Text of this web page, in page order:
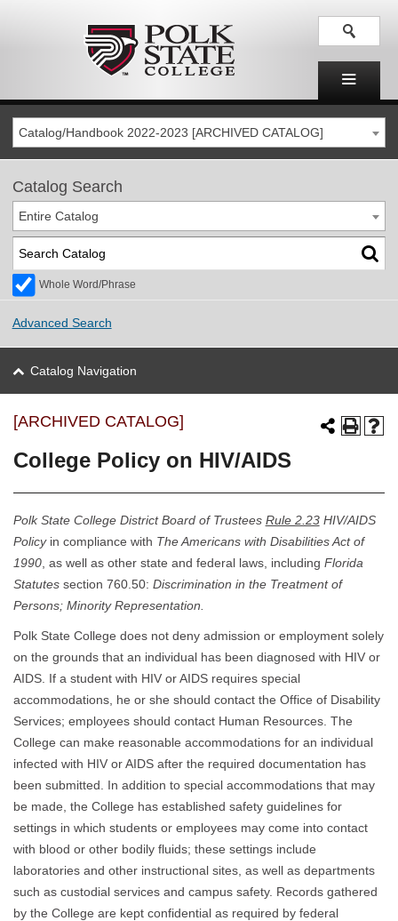
Catalog/Handbook 2022-2023 [ARCHIVED CATALOG]
Catalog Search
Entire Catalog
Whole Word/Phrase
Advanced Search
Catalog Navigation
[ARCHIVED CATALOG]
College Policy on HIV/AIDS
Polk State College District Board of Trustees Rule 2.23 HIV/AIDS
Policyin compliance with The Americans with Disabilities Act of
1990, as well as other state and federal laws, including Florida
Statutessection 760.50: Discrimination in the Treatment of
Persons; Minority Representation.
Polk State College does not deny admission or employment solely
on the grounds that an individual has been diagnosed with HIV or
AIDS. If a student with HIV or AIDS requires special
accommodations, he or she should contact the Office of Disability
Services; employees should contact Human Resources. The
College can make reasonable accommodations for an individual
infected with HIV or AIDS after the required documentation has
been submitted. In addition to special accommodations that may
be made, the College has established safety guidelines for
settings in which students or employees may come into contact
with blood or other bodily fluids; these settings include
laboratories and other instructional sites, as well as departments
such as custodial services and campus safety. Records gathered
by the College are kept confidential as required by federal